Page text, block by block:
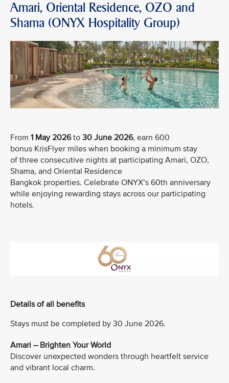
Amari, Oriental Residence, OZO and
Shama (ONYX Hospitality Group)
From 1 May 2026to 30 June 2026, earn 600
bonus KrisFlyer miles when booking a minimum stay
of three consecutive nights at participating Amari, OZO,
Shama, and Oriental Residence
Bangkok properties. Celebrate ONYX’s 60th anniversary
while enjoying rewarding stays across our participating
hotels.
Details of all benefits
Stays must be completed by 30 June 2026.
Amari – Brighten Your World
Discover unexpected wonders through heartfelt service
and vibrant local charm.